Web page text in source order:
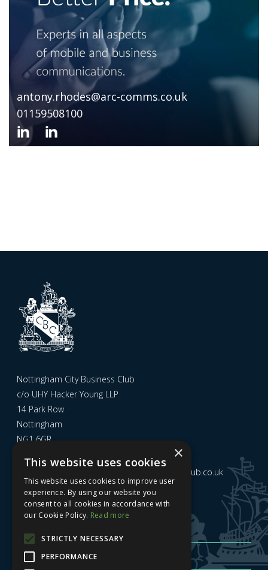
antony.rhodes@arc-comms.co.uk
01159508100
Nottingham City Business Club
c/o UHY Hacker Young LLP
14 Park Row
Nottingham
NG1 6GR
admin@nottinghamcitybusinessclub.co.uk
Sign up to our newsletter
×
This website uses cookies
This website uses cookies to improve user
experience. By using our website you
consent to all cookies in accordance with
our Cookie Policy. Read more
STRICTLY NECESSARY
PERFORMANCE